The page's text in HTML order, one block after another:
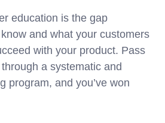
education is the gap
and what your customers
with your product. Pass
a systematic and
program, and you’ve won